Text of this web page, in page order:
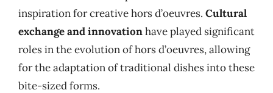
inspiration for creative hors d’oeuvres. Cultural
exchange and innovationhave played significant
roles in the evolution of hors d’oeuvres, allowing
for the adaptation of traditional dishes into these
bite-sized forms.